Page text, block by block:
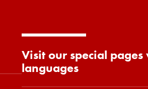
Visit our special
languages